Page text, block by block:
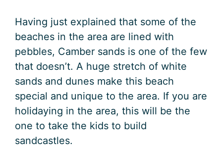
Having just explained that some of the
beaches in the area are lined with
pebbles, Camber sands is one of the few
that doesn’t. A huge stretch of white
sands and dunes make this beach
special and unique to the area. If you are
holidaying in the area, this will be the
one to take the kids to build
sandcastles.